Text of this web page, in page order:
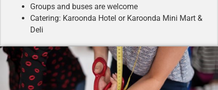
Groups and buses are welcome
Catering: Karoonda Hotel or Karoonda Mini Mart &
Deli